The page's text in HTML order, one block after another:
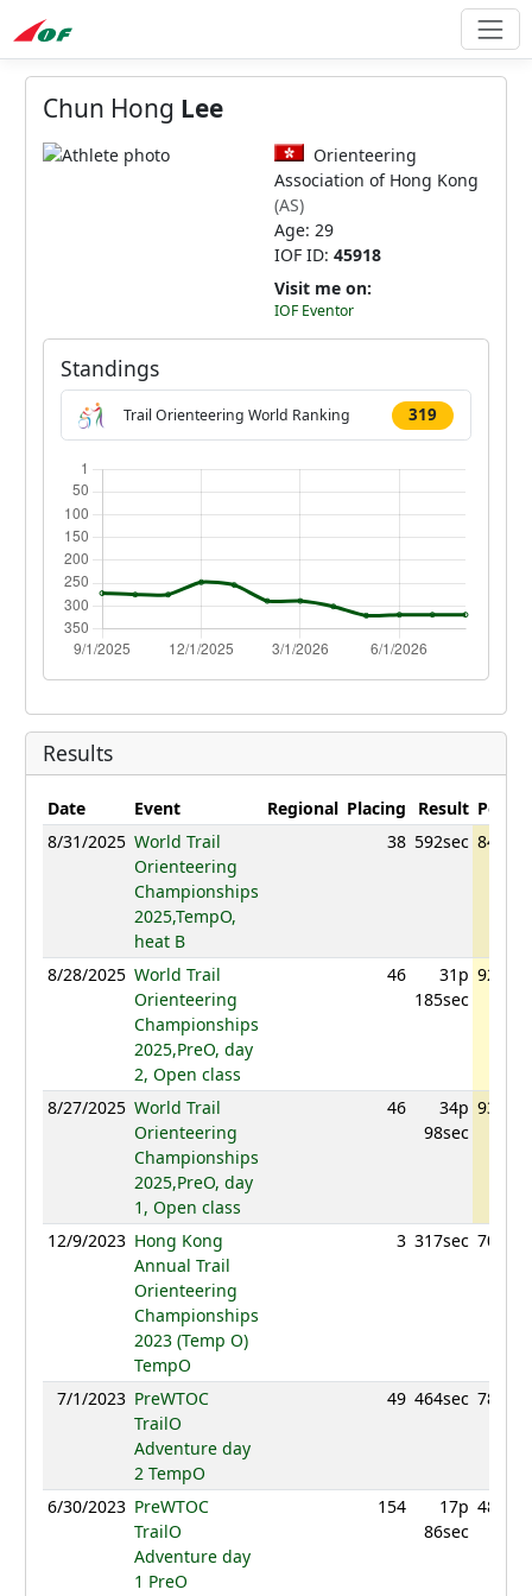
Chun Hong Lee
Orienteering
Association of Hong Kong
(AS)
Age: 29
IOF ID: 45918
Visit me on:
IOF Eventor
Standings
Trail Orienteering World Ranking 319
Results
Date Event Regional Placing Result Points
8/31/2025 World Trail
Orienteering
Championships
2025,TempO,
heat B
38 592sec 840.31
8/28/2025 World Trail
Orienteering
Championships
2025,PreO, day
2, Open class
46
31p
185sec
929.07
8/27/2025 World Trail
Orienteering
Championships
2025,PreO, day
1, Open class
46
34p
98sec
930.92
12/9/2023 Hong Kong
Annual Trail
Orienteering
Championships
2023 (Temp O)
TempO
3 317sec 708.61
7/1/2023 PreWTOC
TrailO
Adventure day
2 TempO
49 464sec 783.73
6/30/2023 PreWTOC
TrailO
Adventure day
1 PreO
154
17p
86sec
487.86